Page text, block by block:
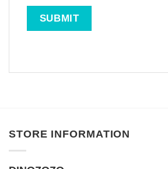
STORE INFORMATION